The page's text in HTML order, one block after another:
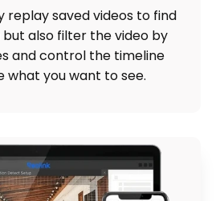
replay saved videos to find
also filter the video by
and control the timeline
what you want to see.